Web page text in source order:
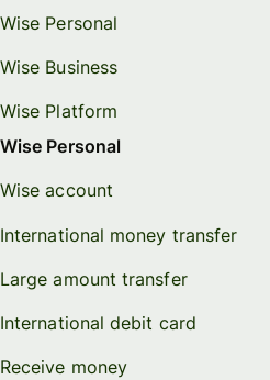
Wise Personal
Wise Business
Wise Platform
Wise Personal
Wise account
International money transfer
Large amount transfer
International debit card
Receive money